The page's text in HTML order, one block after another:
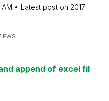
AM Latest post on ‎2017-
append of excel fil